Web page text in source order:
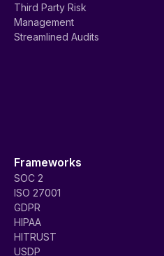
Third Party Risk
Management
Streamlined Audits
Frameworks
SOC 2
ISO 27001
GDPR
HIPAA
HITRUST
USDP